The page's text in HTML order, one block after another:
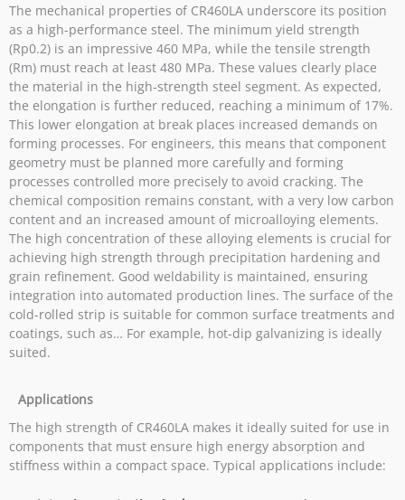
The mechanical properties of CR460LA underscore its position
as a high-performance steel. The minimum yield strength
(Rp0.2) is an impressive 460 MPa, while the tensile strength
(Rm) must reach at least 480 MPa. These values ​​clearly place
the material in the high-strength steel segment. As expected,
the elongation is further reduced, reaching a minimum of 17%.
This lower elongation at break places increased demands on
forming processes. For engineers, this means that component
geometry must be planned more carefully and forming
processes controlled more precisely to avoid cracking. The
chemical composition remains constant, with a very low carbon
content and an increased amount of microalloying elements.
The high concentration of these alloying elements is crucial for
achieving high strength through precipitation hardening and
grain refinement. Good weldability is maintained, ensuring
integration into automated production lines. The surface of the
cold-rolled strip is suitable for common surface treatments and
coatings, such as… For example, hot-dip galvanizing is ideally
suited.
Applications
The high strength of CR460LA makes it ideally suited for use in
components that must ensure high energy absorption and
stiffness within a compact space. Typical applications include: